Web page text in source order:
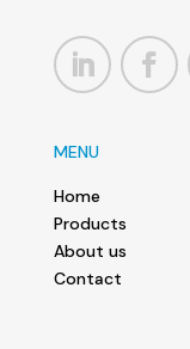
MENU
Home
Products
About us
Contact